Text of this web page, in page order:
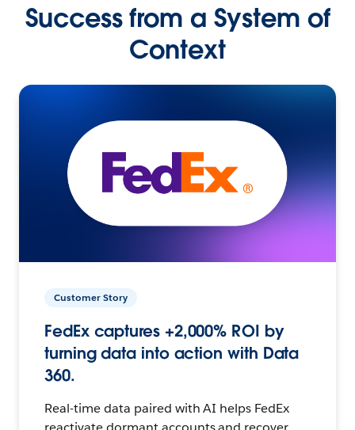
Success from a System of
Context
Customer Story
FedEx captures +2,000% ROI by
turning data into action with Data
360.
Real-time data paired with AI helps FedEx